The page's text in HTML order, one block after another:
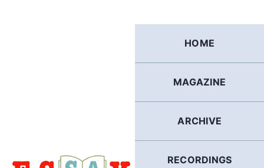
HOME
MAGAZINE
ARCHIVE
RECORDINGS